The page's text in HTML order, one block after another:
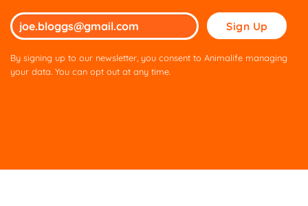
Please
leave
this
By signing up to our newsletter, you consent to Animalife managing
your data. You can opt out at any time.